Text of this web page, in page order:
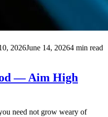
2026June 14, 20264 min read
— Aim High
need not grow weary of